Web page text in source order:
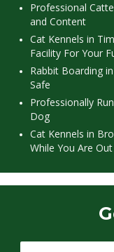
Professional
and Content
Cat Kennels in
Facility For Your
Rabbit Boarding
Safe
Professionally
Dog
Cat Kennels in
While You Are